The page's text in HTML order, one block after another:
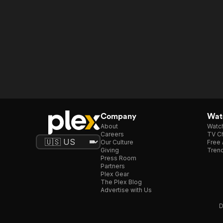
Company
About
Careers
Our Culture
Giving
Press Room
Partners
Plex Gear
The Plex Blog
Advertise with Us
TV
Free